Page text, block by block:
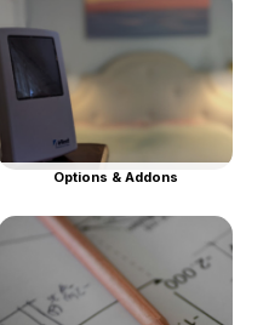
Options & Addons